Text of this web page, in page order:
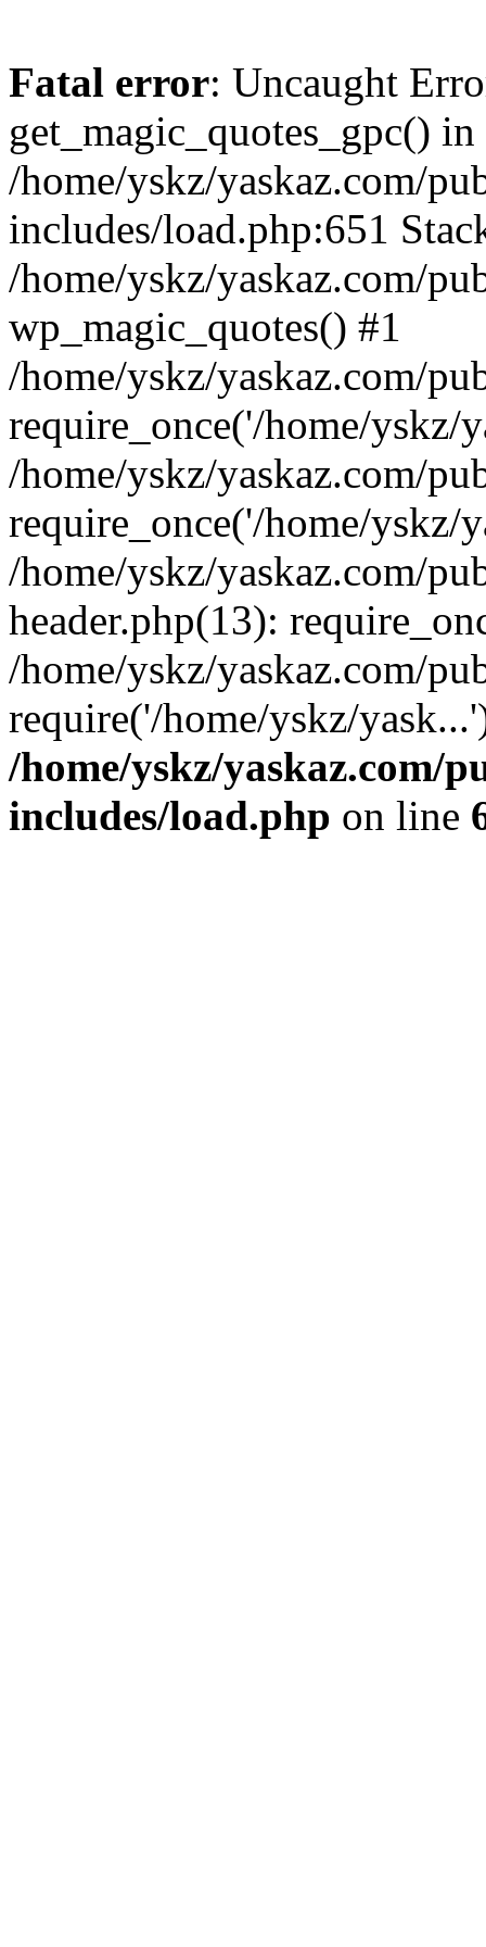
Fatal error: Uncaught
get_magic_quotes_gpc() in
/home/yskz/yaskaz.com/
includes/load.php:651
/home/yskz/yaskaz.com/
wp_magic_quotes() #1
/home/yskz/yaskaz.com/
require_once('/home/yskz/
/home/yskz/yaskaz.com/
require_once('/home/yskz/
/home/yskz/yaskaz.com/
header.php(13):
/home/yskz/yaskaz.com/
require('/home/yskz/
/home/yskz/yaskaz.com/
includes/load.php on line